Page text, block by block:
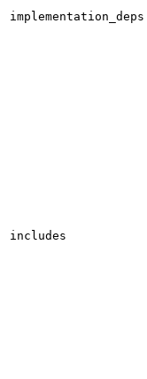
implementation_deps
includes